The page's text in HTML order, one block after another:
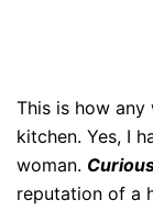
This is how
kitchen. Yes, I
woman.
reputation of a